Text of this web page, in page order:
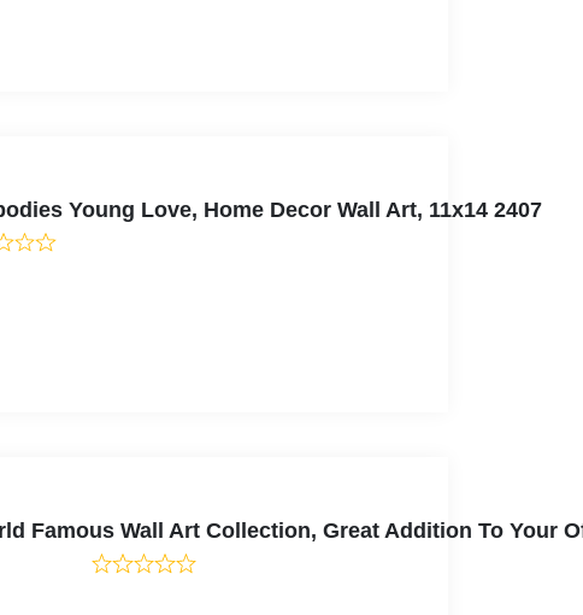
Young Love, Home Decor Wall Art, 11x14 2407
Famous Wall Art Collection, Great Addition To Your